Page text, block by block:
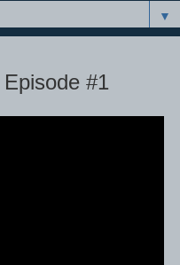
▼
#1